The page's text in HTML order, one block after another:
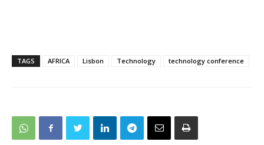
TAGS AFRICA Lisbon Technology technology conference